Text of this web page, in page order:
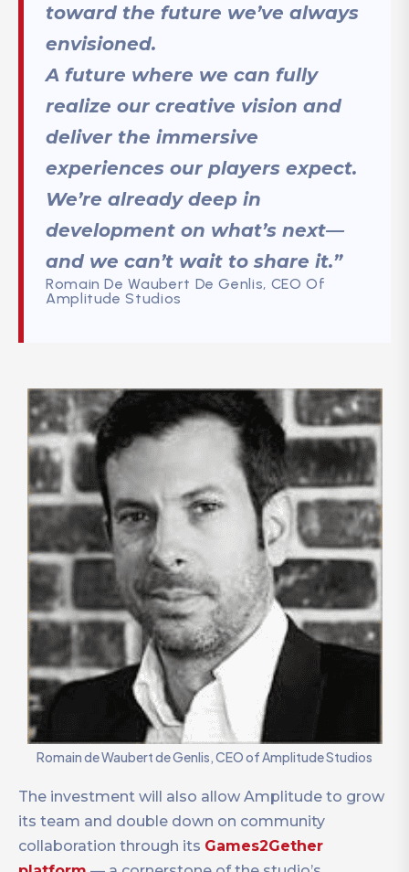
toward the future we’ve always
envisioned.
A future where we can fully
realize our creative vision and
deliver the immersive
experiences our players expect.
We’re already deep in
development on what’s next—
and we can’t wait to share it.”
Romain De Waubert De Genlis, CEO Of
Amplitude Studios
Romain de Waubert de Genlis, CEO of Amplitude Studios
The investment will also allow Amplitude to grow
its team and double down on community
collaboration through its Games2Gether